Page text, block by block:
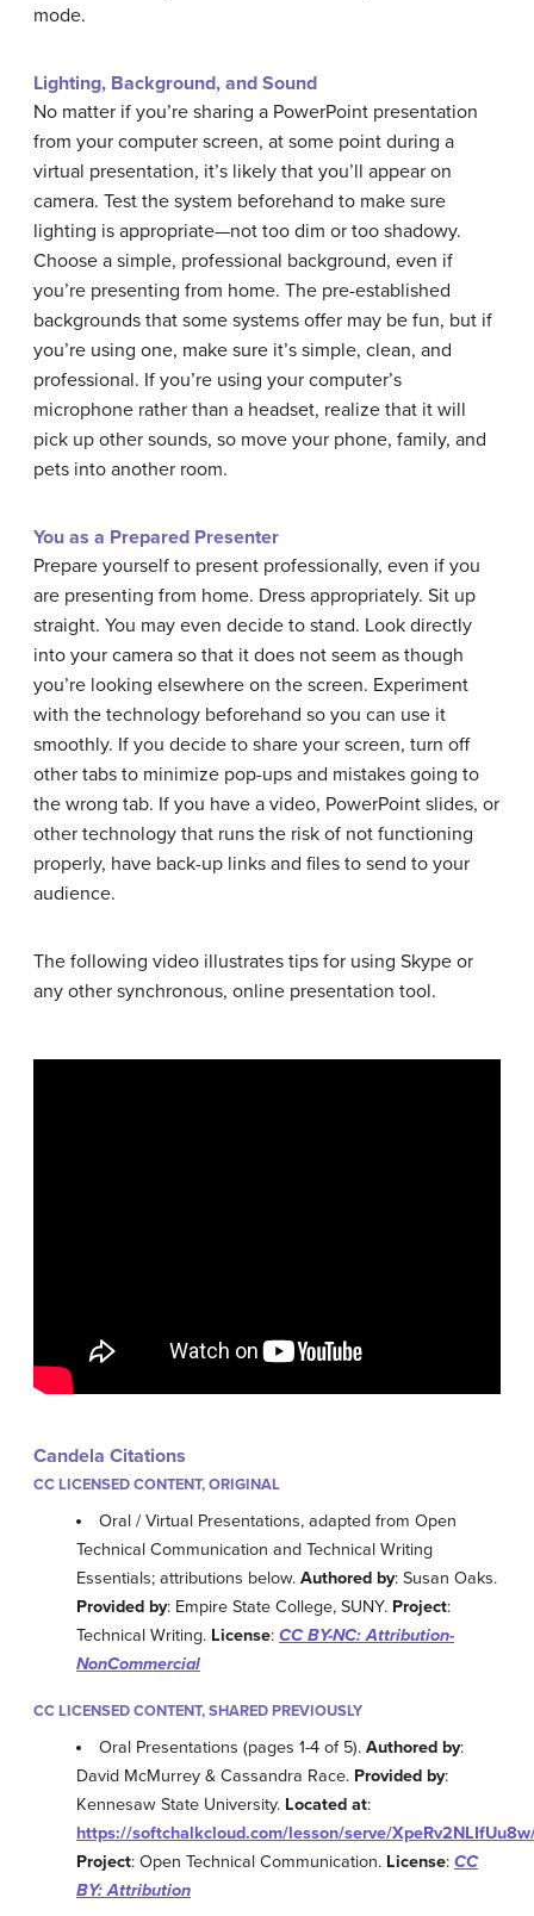
mode.
Lighting, Background, and Sound
No matter if you’re sharing a PowerPoint presentation
from your computer screen, at some point during a
virtual presentation, it’s likely that you’ll appear on
camera. Test the system beforehand to make sure
lighting is appropriate—not too dim or too shadowy.
Choose a simple, professional background, even if
you’re presenting from home. The pre-established
backgrounds that some systems offer may be fun, but if
you’re using one, make sure it’s simple, clean, and
professional. If you’re using your computer’s
microphone rather than a headset, realize that it will
pick up other sounds, so move your phone, family, and
pets into another room.
You as a Prepared Presenter
Prepare yourself to present professionally, even if you
are presenting from home. Dress appropriately. Sit up
straight. You may even decide to stand. Look directly
into your camera so that it does not seem as though
you’re looking elsewhere on the screen. Experiment
with the technology beforehand so you can use it
smoothly. If you decide to share your screen, turn off
other tabs to minimize pop-ups and mistakes going to
the wrong tab. If you have a video, PowerPoint slides, or
other technology that runs the risk of not functioning
properly, have back-up links and files to send to your
audience.
The following video illustrates tips for using Skype or
any other synchronous, online presentation tool.
Candela Citations
CC LICENSED CONTENT, ORIGINAL
Oral / Virtual Presentations, adapted from Open
Technical Communication and Technical Writing
Essentials; attributions below. Authored by: Susan Oaks.
Provided by: Empire State College, SUNY. Project:
Technical Writing. License: CC BY-NC: Attribution-
NonCommercial
CC LICENSED CONTENT, SHARED PREVIOUSLY
Oral Presentations (pages 1-4 of 5).Authored by:
David McMurrey & Cassandra Race. Provided by:
Kennesaw State University. Located at:
https://softchalkcloud.com/lesson/serve/
Project: Open Technical Communication. License: CC
BY: Attribution